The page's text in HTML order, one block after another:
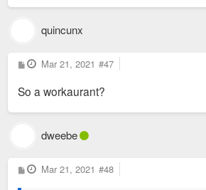
quincunx
P
o
t
Mar 21, 2021 #47
So a workaurant?
dweebe
P
o
Mar 21, 2021 #48